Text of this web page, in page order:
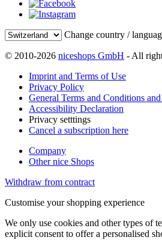
Change country /
© 2010-2026 niceshops GmbH - All
Imprint and Terms of Use
Privacy Policy
General Terms and Conditions
Accessibility Declaration
Privacy setttings
Cancel a subscription here
Company
Other nice Shops
Withdraw from contract
Customise your shopping experience
We only use cookies and other types of
explicit consent to offer a personalised